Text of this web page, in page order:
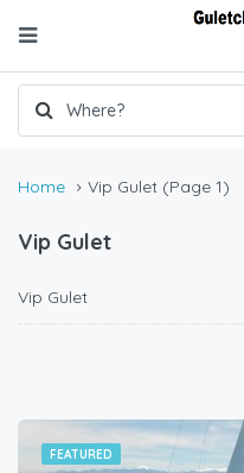
Home Vip Gulet (Page 1)
Vip Gulet
Vip Gulet
FEATURED